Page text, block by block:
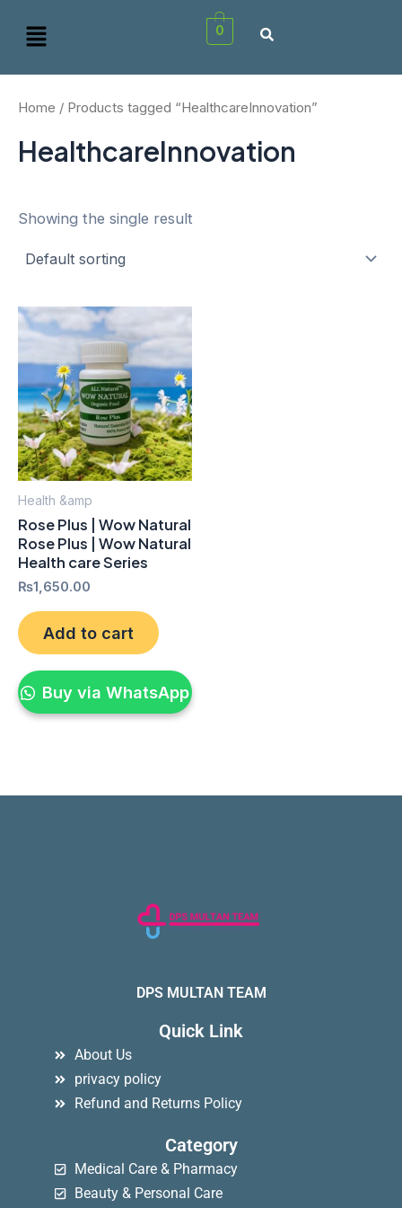
Menu 0
Home / Products tagged “HealthcareInnovation”
HealthcareInnovation
Showing the single result
Health &amp
Rose Plus | Wow Natural
Rose Plus | Wow Natural
Health care Series
₨1,650.00
Add to cart
Buy via WhatsApp
DPS MULTAN TEAM
Quick Link
About Us
privacy policy
Refund and Returns Policy
Category
Medical Care & Pharmacy
Beauty & Personal Care